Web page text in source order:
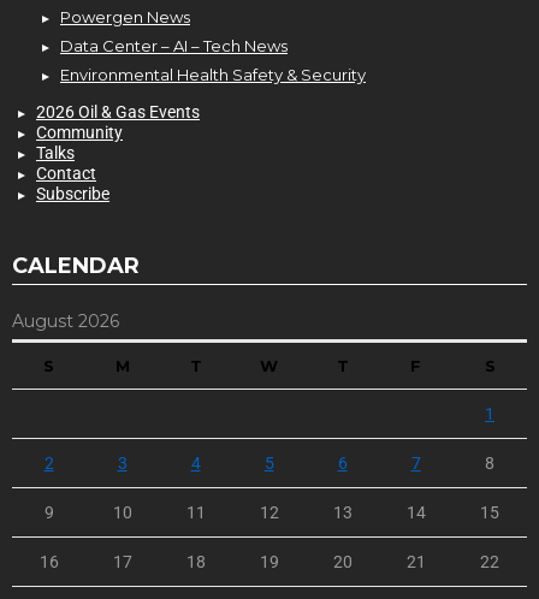
Powergen News
Data Center – AI – Tech News
Environmental Health Safety & Security
2026 Oil & Gas Events
Community
Talks
Contact
Subscribe
CALENDAR
August 2026
S M T W T F S
1
2 3 4 5 6 7 8
9 10 11 12 13 14 15
16 17 18 19 20 21 22